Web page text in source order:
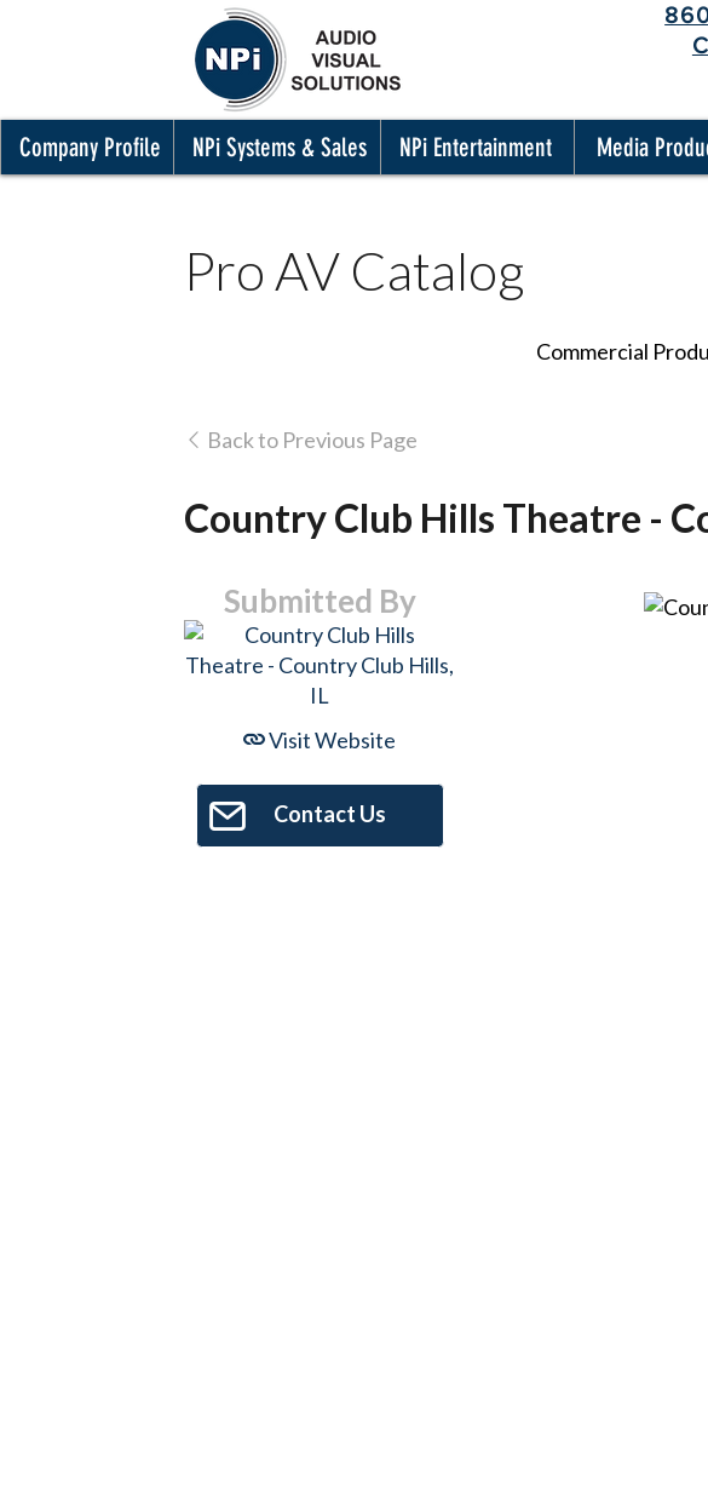
Company Profile NPi Systems & Sales NPi Entertainment Media
Pro AV Catalog
Commercial
Back to Previous Page
Country Club Hills Theatre -
Submitted By
Visit Website
Contact Us